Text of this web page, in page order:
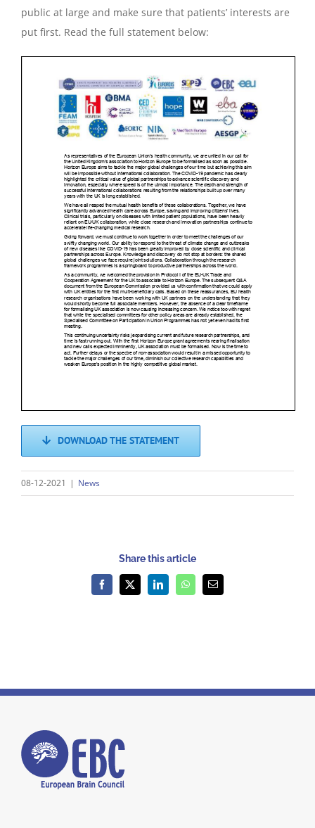
public at large and make sure that patients’ interests are
put first. Read the full statement below:
DOWNLOAD THE STATEMENT
08-12-2021 | News
Share this article
Facebook
X LinkedInWhatsAppEmail